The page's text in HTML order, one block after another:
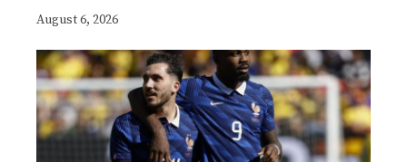
August 6, 2026